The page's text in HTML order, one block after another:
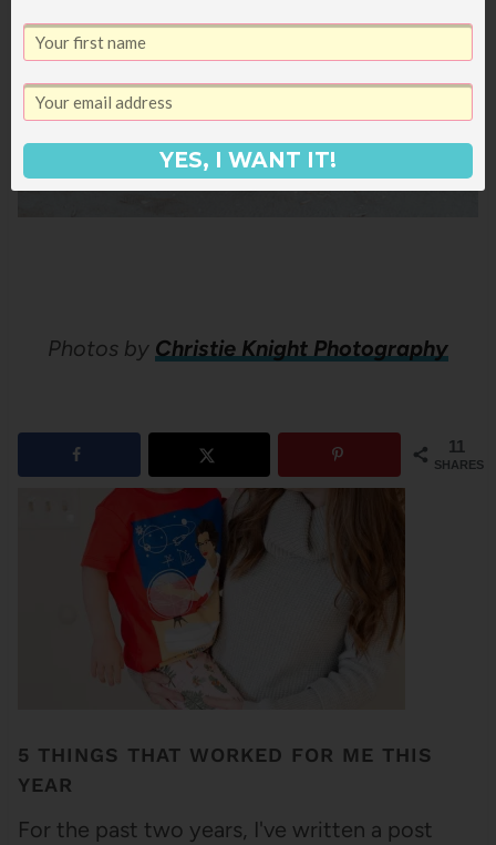
Photos by Christie Knight Photography
11
SHARES
5 THINGS THAT WORKED FOR ME THIS
YEAR
For the past two years, I've written a post
YES, I WANT IT!